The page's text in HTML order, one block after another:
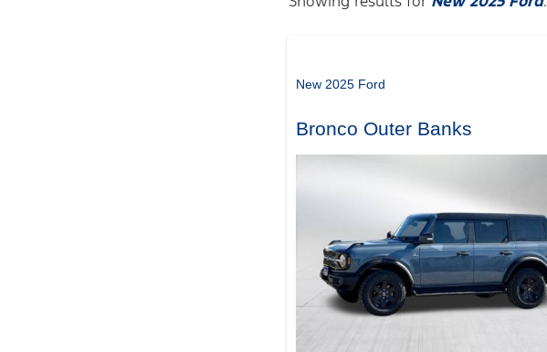
New 2025 Ford
Bronco Outer Banks